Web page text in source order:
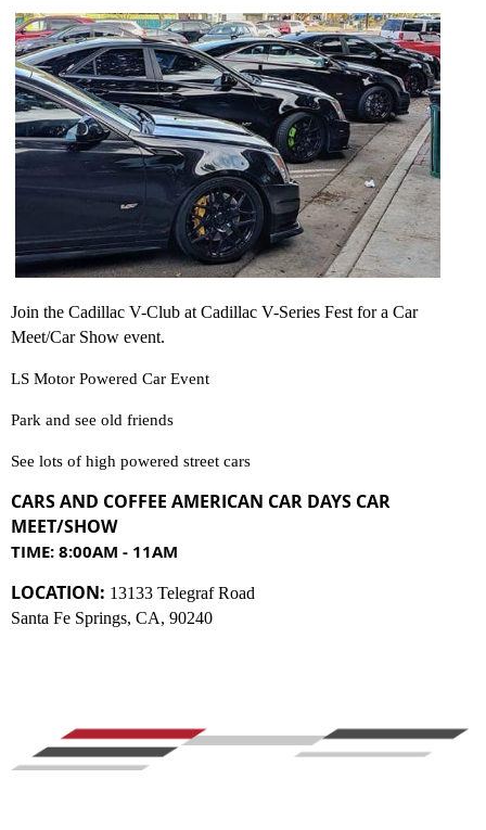
Join the Cadillac V-Club at Cadillac V-Series Fest for a Car
Meet/Car Show event.
LS Motor Powered Car Event
Park and see old friends
See lots of high powered street cars
CARS AND COFFEE AMERICAN CAR DAYS CAR
MEET/SHOW
TIME: 8:00AM - 11AM
LOCATION: 13133 Telegraf Road
Santa Fe Springs, CA, 90240